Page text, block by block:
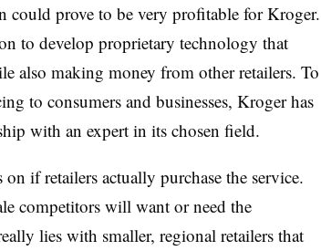
could prove to be very profitable for Kroger.
to develop proprietary technology that
also making money from other retailers. To
to consumers and businesses, Kroger has
with an expert in its chosen field.
on if retailers actually purchase the service.
competitors will want or need the
lies with smaller, regional retailers that